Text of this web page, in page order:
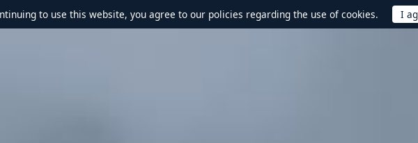
to use this website, you agree to our policies regarding the use of cookies.